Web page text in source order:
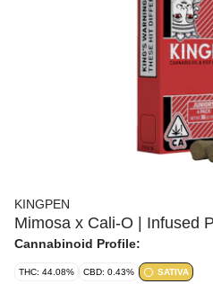
KINGPEN
Mimosa x Cali-O | Infused
Cannabinoid Profile:
THC: 44.08% CBD: 0.43% SATIVA